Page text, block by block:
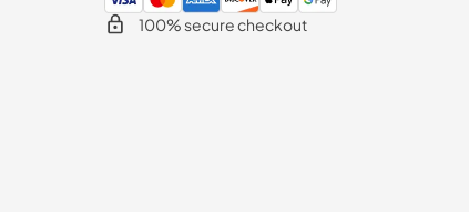
100% secure checkout